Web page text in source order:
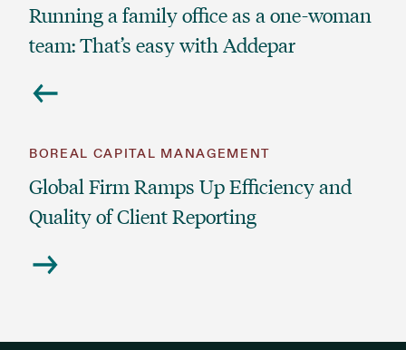
Running a family office as a one-woman
team: That’s easy with Addepar
BOREAL CAPITAL MANAGEMENT
Global Firm Ramps Up Efficiency and
Quality of Client Reporting